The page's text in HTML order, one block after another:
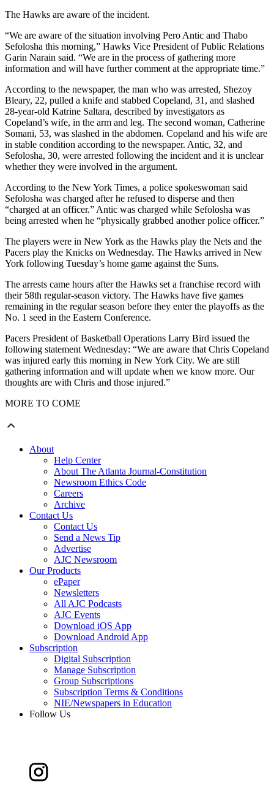
The Hawks are aware of the incident.
“We are aware of the situation involving Pero Antic and Thabo
Sefolosha this morning,” Hawks Vice President of Public Relations
Garin Narain said. “We are in the process of gathering more
information and will have further comment at the appropriate time.”
According to the newspaper, the man who was arrested, Shezoy
Bleary, 22, pulled a knife and stabbed Copeland, 31, and slashed
28-year-old Katrine Saltara, described by investigators as
Copeland’s wife, in the arm and leg. The second woman, Catherine
Somani, 53, was slashed in the abdomen. Copeland and his wife are
in stable condition according to the newspaper. Antic, 32, and
Sefolosha, 30, were arrested following the incident and it is unclear
whether they were involved in the argument.
According to the New York Times, a police spokeswoman said
Sefolosha was charged after he refused to disperse and then
“charged at an officer.” Antic was charged while Sefolosha was
being arrested when he “physically grabbed another police officer.”
The players were in New York as the Hawks play the Nets and the
Pacers play the Knicks on Wednesday. The Hawks arrived in New
York following Tuesday’s home game against the Suns.
The arrests came hours after the Hawks set a franchise record with
their 58th regular-season victory. The Hawks have five games
remaining in the regular season before they enter the playoffs as the
No. 1 seed in the Eastern Conference.
Pacers President of Basketball Operations Larry Bird issued the
following statement Wednesday: “We are aware that Chris Copeland
was injured early this morning in New York City. We are still
gathering information and will update when we know more. Our
thoughts are with Chris and those injured.”
MORE TO COME
About
Help Center
About The Atlanta Journal-Constitution
Newsroom Ethics Code
Careers
Archive
Contact Us
Contact Us
Send a News Tip
Advertise
AJC Newsroom
Our Products
ePaper
Newsletters
All AJC Podcasts
AJC Events
Download iOS App
Download Android App
Subscription
Digital Subscription
Manage Subscription
Group Subscriptions
Subscription Terms & Conditions
NIE/Newspapers in Education
Follow Us